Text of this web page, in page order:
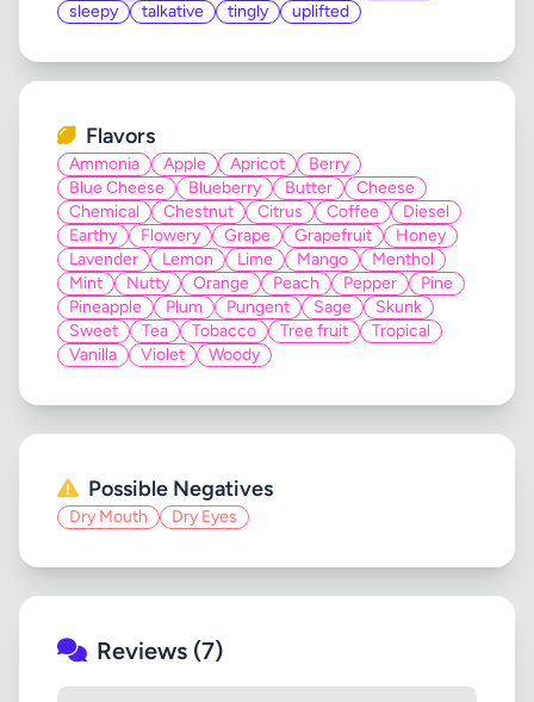
sleepy
talkative tingly uplifted
Flavors
Ammonia Apple Apricot
Berry
Blue Cheese
Blueberry Butter
Cheese
Chemical
Chestnut Citrus Coffee
Diesel
Earthy
Flowery Grape Grapefruit
Honey
Lavender
Lemon Lime Mango
Menthol
Mint
Nutty Orange Peach Pepper
Pine
Pineapple
Plum Pungent Sage
Skunk
Sweet
Tea Tobacco Tree fruit
Tropical
Vanilla
Violet Woody
Possible Negatives
Dry Mouth Dry Eyes
Reviews (7)